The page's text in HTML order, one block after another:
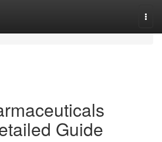
Guide